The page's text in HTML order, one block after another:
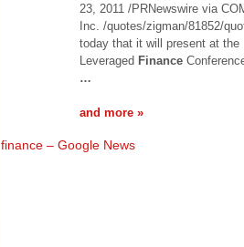
23, 2011 /PRNewswire via
Inc. /quotes/zigman/81852/
today that it will present at
Leveraged Finance
…
and more »
finance – Google News